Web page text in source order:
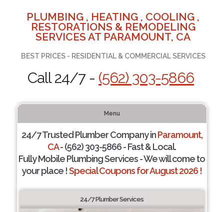
PLUMBING , HEATING , COOLING ,
RESTORATIONS & REMODELING
SERVICES AT PARAMOUNT, CA
BEST PRICES - RESIDENTIAL & COMMERCIAL SERVICES
Call 24/7 - (562) 303-5866
Menu
24/7 Trusted Plumber Company inParamount,
CA- (562) 303-5866 - Fast & Local.
Fully Mobile Plumbing Services - We will come to
your place !Special Coupons for August 2026 !
24/7 Plumber Services